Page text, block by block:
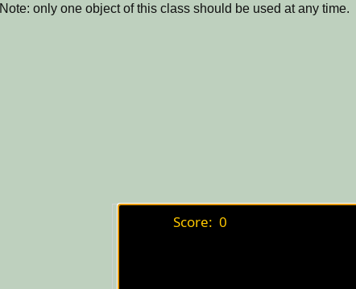
Note: only one object of this class should be used at any time.